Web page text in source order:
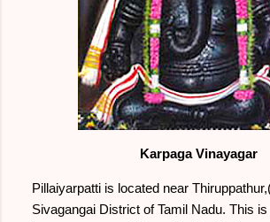
Karpaga Vinayagar
Pillaiyarpatti is located near
Sivagangai District of Tamil Nadu. This